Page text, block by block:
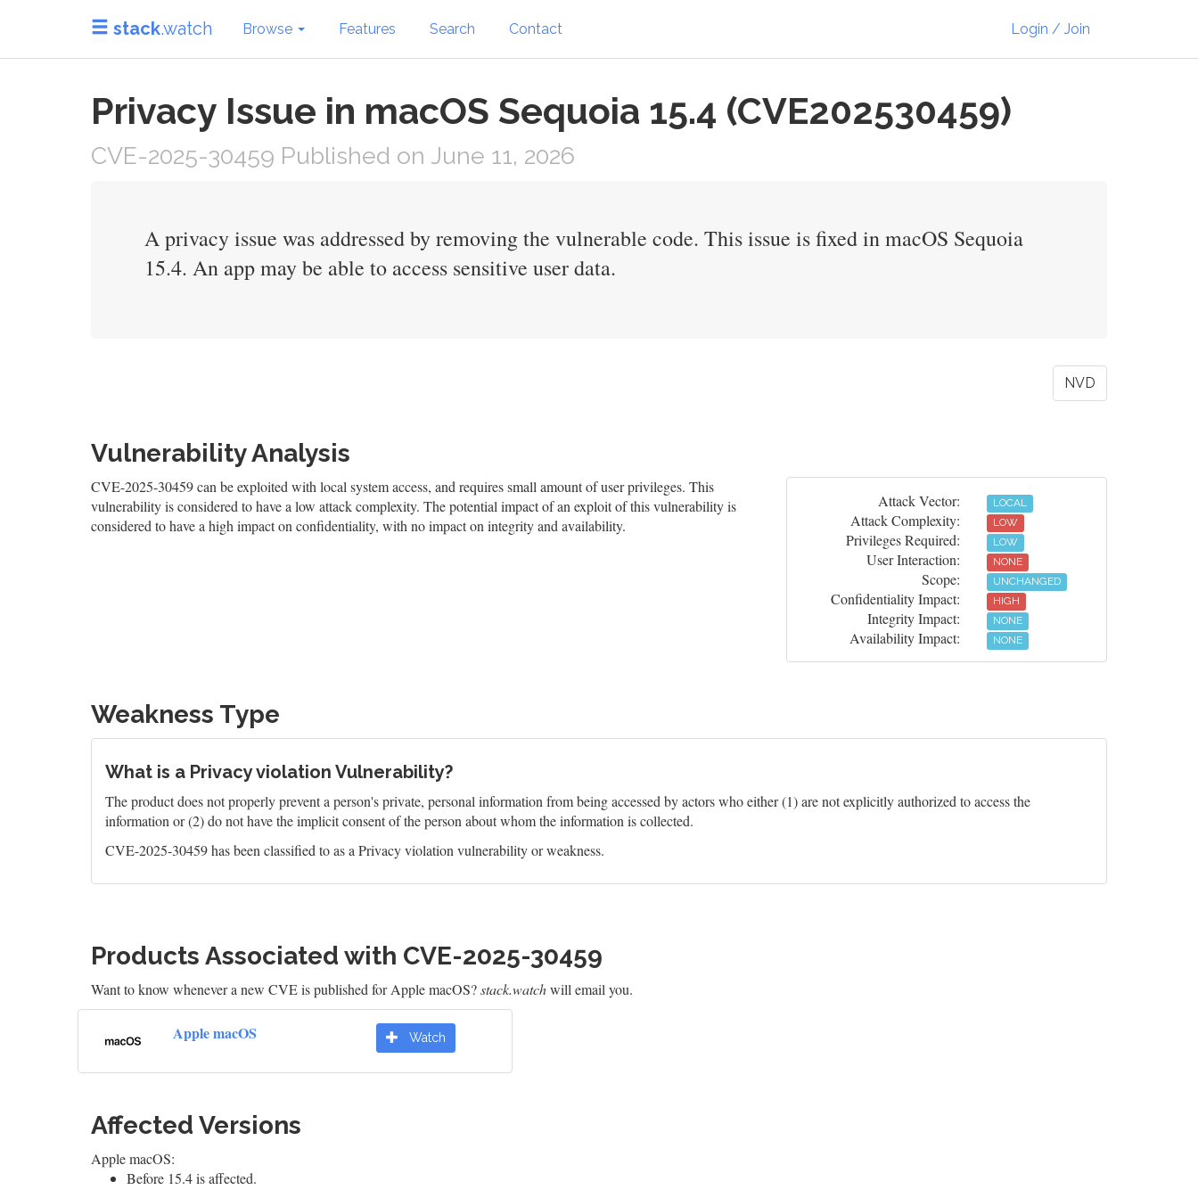
stack.watch Browse Features Search Contact Login / Join
Privacy Issue in macOS Sequoia 15.4 (CVE202530459)
CVE-2025-30459 Published on June 11, 2026
A privacy issue was addressed by removing the vulnerable code. This issue is fixed in macOS Sequoia
15.4. An app may be able to access sensitive user data.
NVD
Vulnerability Analysis
CVE-2025-30459 can be exploited with local system access, and requires small amount of user privileges. This
vulnerability is considered to have a low attack complexity. The potential impact of an exploit of this vulnerability is
considered to have a high impact on confidentiality, with no impact on integrity and availability.
Attack Vector: LOCAL
Attack Complexity: LOW
Privileges Required: LOW
User Interaction: NONE
Scope: UNCHANGED
Confidentiality Impact: HIGH
Integrity Impact: NONE
Availability Impact: NONE
Weakness Type
What is a Privacy violation Vulnerability?
The product does not properly prevent a person's private, personal information from being accessed by actors who either (1) are not explicitly authorized to access the
information or (2) do not have the implicit consent of the person about whom the information is collected.
CVE-2025-30459 has been classified to as a Privacy violation vulnerability or weakness.
Products Associated with CVE-2025-30459
Want to know whenever a new CVE is published for Apple macOS?stack.watchwill email you.
Apple macOS Watch
Affected Versions
Apple macOS:
Before 15.4 is affected.